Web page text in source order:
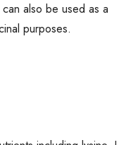
also be used as a
purposes.